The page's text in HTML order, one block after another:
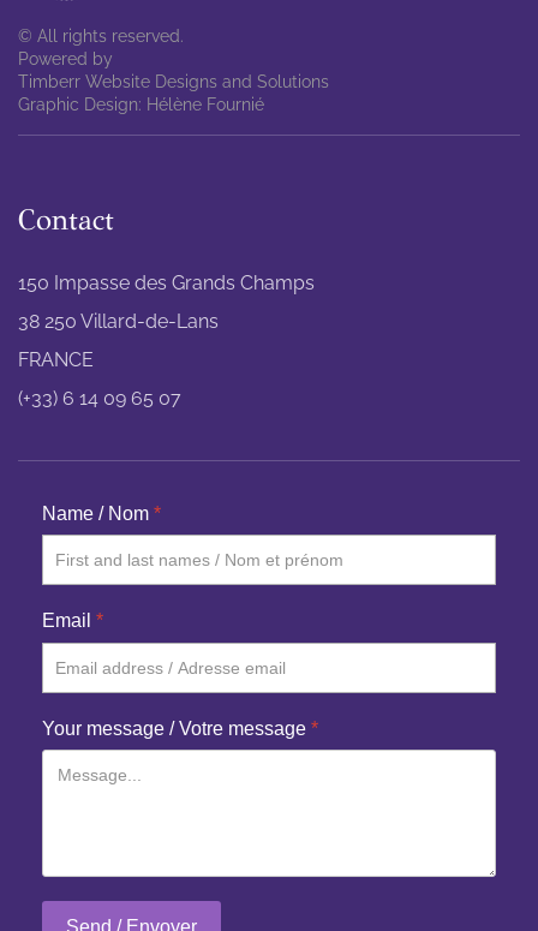
© All rights reserved.
Powered by
Timberr Website Designs and Solutions
Graphic Design: Hélène Fournié
Contact
150 Impasse des Grands Champs
38 250 Villard-de-Lans
FRANCE
(+33) 6 14 09 65 07
Name / Nom *
Email *
Your message / Votre message *
Send / Envoyer